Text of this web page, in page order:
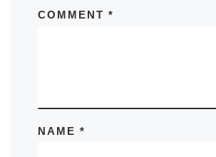
COMMENT *
NAME *